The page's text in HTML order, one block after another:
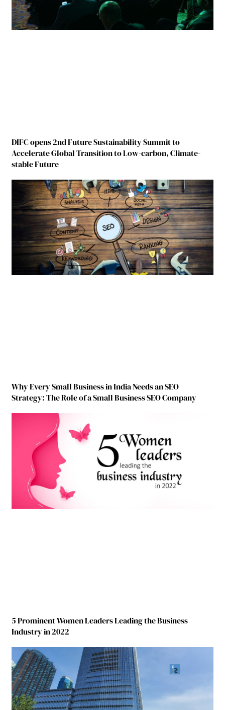
DIFC opens 2nd Future Sustainability Summit to
Accelerate Global Transition to Low-carbon, Climate-
stable Future
Why Every Small Business in India Needs an SEO
Strategy: The Role of a Small Business SEO Company
5 Prominent Women Leaders Leading the Business
Industry in 2022